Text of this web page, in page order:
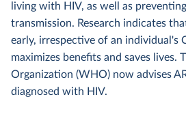
living with HIV, as well as
transmission. Research indicates
early, irrespective of an individual's
maximizes benefits and saves lives.
Organization (WHO) now advises
diagnosed with HIV.